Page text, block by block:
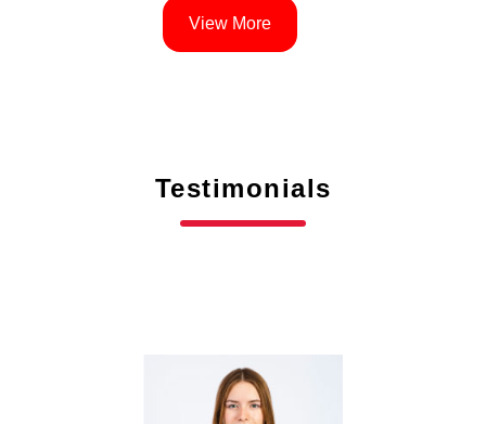
View More
Testimonials